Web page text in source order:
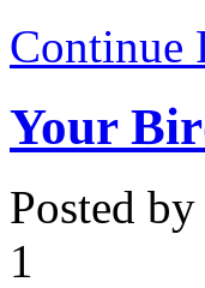
Continue
Your
Posted by
1